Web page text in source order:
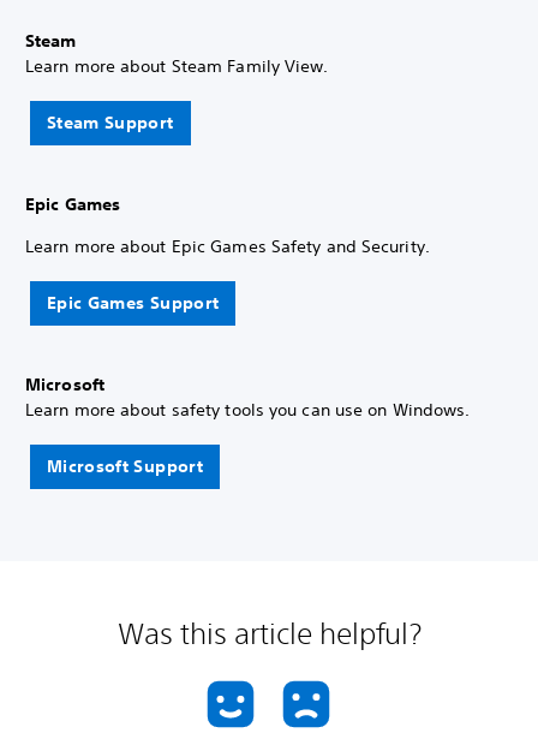
Steam
Learn more about Steam Family View.
Steam Support
Epic Games
Learn more about Epic Games Safety and Security.
Epic Games Support
Microsoft
Learn more about safety tools you can use on Windows.
Microsoft Support
Was this article helpful?